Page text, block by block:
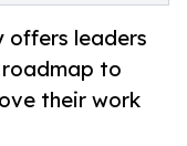
offers leaders
to
their work